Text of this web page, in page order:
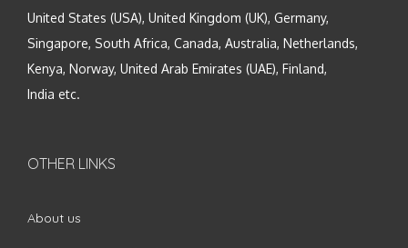
United States (USA), United Kingdom (UK), Germany,
Singapore, South Africa, Canada, Australia, Netherlands,
Kenya, Norway, United Arab Emirates (UAE), Finland,
India etc.
OTHER LINKS
About us